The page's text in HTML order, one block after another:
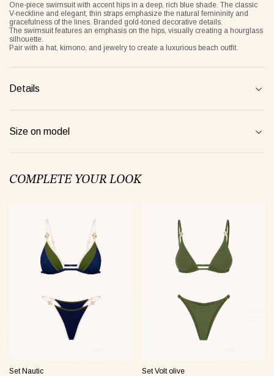
Tank Core blonde Tank Core taupe
One-piece swimsuit with accent hips in a deep, rich blue shade. The classic
V-neckline and elegant, thin straps emphasize the natural femininity and
gracefulness of the lines. Branded gold-toned decorative details.
The swimsuit features an emphasis on the hips, visually creating a hourglass
silhouette.
Pair with a hat, kimono, and jewelry to create a luxurious beach outfit.
Details
Size on model
COMPLETE YOUR LOOK
Set Nautic
Set Volt olive